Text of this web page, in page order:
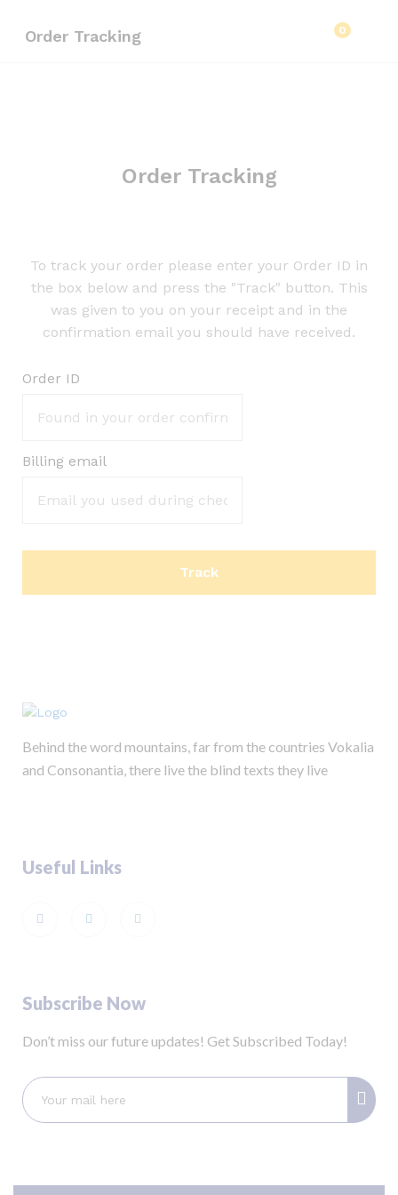
Order Tracking 0
Order Tracking
To track your order please enter your Order ID in
the box below and press the "Track" button. This
was given to you on your receipt and in the
confirmation email you should have received.
Order ID
Billing email
Track
Behind the word mountains, far from the countries Vokalia
and Consonantia, there live the blind texts they live
Useful Links
Subscribe Now
Don’t miss our future updates! Get Subscribed Today!